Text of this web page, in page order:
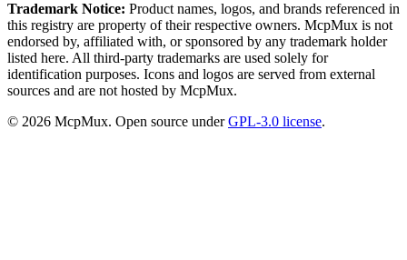
Trademark Notice: Product names, logos, and brands referenced in
this registry are property of their respective owners. McpMux is not
endorsed by, affiliated with, or sponsored by any trademark holder
listed here. All third-party trademarks are used solely for
identification purposes. Icons and logos are served from external
sources and are not hosted by McpMux.
© 2026 McpMux. Open source under GPL-3.0 license.